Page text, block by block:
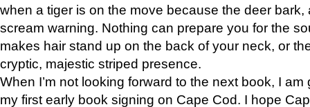
when a tiger is on the move because the deer bark,
scream warning. Nothing can prepare you for the
makes hair stand up on the back of your neck, or
cryptic, majestic striped presence.
When I’m not looking forward to the next book, I
my first early book signing on Cape Cod. I hope